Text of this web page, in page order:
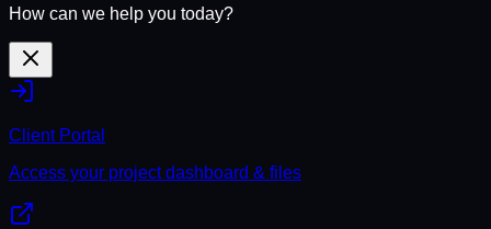
How can we help you today?
Client Portal
Access your project dashboard & files